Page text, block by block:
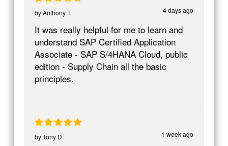
4 days ago
byAnthony T.
It was really helpful for me to learn and
understand SAP Certified Application
Associate - SAP S/4HANA Cloud, public
edition - Supply Chain all the basic
principles.
1 week ago
byTony D.